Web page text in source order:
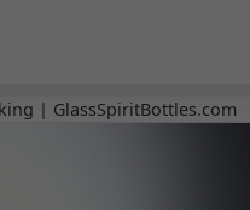
| GlassSpiritBottles.com